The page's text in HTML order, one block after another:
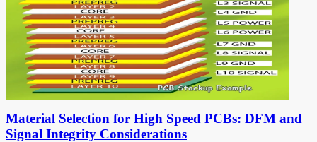
Material Selection for High Speed PCBs: DFM and
Signal Integrity Considerations